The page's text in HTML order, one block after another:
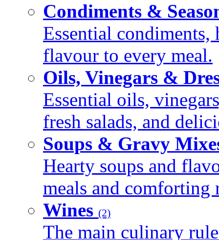
Condiments &
Essential condiments,
flavour to every meal.
Oils, Vinegars &
Essential oils,
fresh salads, and
Soups & Gravy
Hearty soups and
meals and comforting
Wines (2)
The main culinary